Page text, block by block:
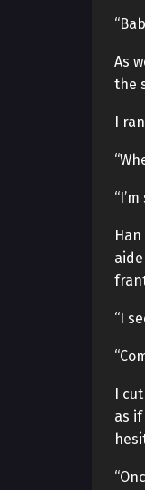
As
the
I
“I
I
as